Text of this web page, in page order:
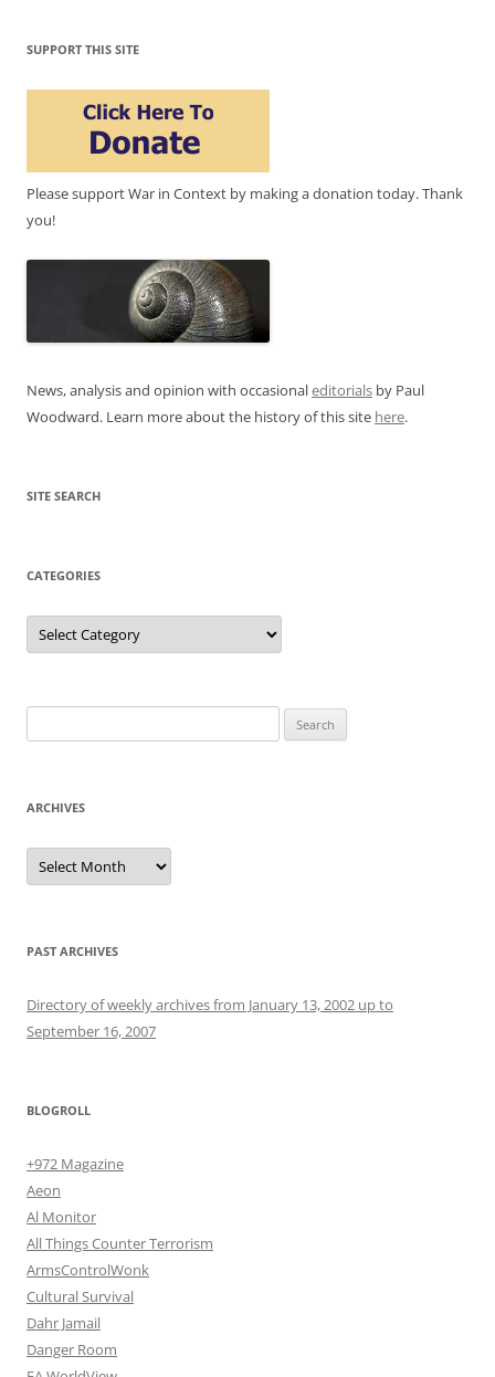
SUPPORT THIS SITE
Please support War in Context by making a donation today. Thank
you!
News, analysis and opinion with occasionaleditorials by Paul
Woodward. Learn more about the history of this site here.
SITE SEARCH
CATEGORIES
Categories
for:
ARCHIVES
Archives
PAST ARCHIVES
Directory of weekly archives from January 13, 2002 up to
September 16, 2007
BLOGROLL
+972 Magazine
Aeon
Al Monitor
All Things Counter Terrorism
ArmsControlWonk
Cultural Survival
Dahr Jamail
Danger Room